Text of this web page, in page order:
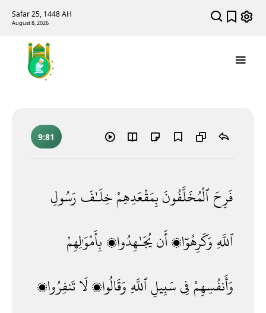
Safar 25, 1448 AH
August 8, 2026
9:81
فَرِحَٱلْمُخَلَّفُونَبِمَقْعَدِهِمْخِلَـٰفَ رَسُولِ
ٱللَّهِوَكَرِهُوٓا۟أَنيُجَـٰهِدُوا۟ بِأَمْوَٰلِهِمْ
وَأَنفُسِهِمْفِىسَبِيلِٱللَّهِوَقَالُوا۟لَاتَنفِرُوا۟